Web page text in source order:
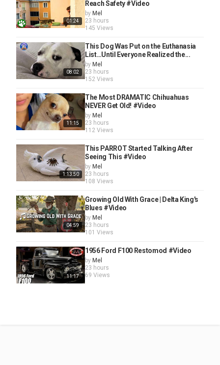
01:24
Reach Safety #Video
by Mel
23 hours
145 Views
08:02
This Dog Was Put on the Euthanasia
List…Until Everyone Realized the...
by Mel
23 hours
152 Views
11:15
The Most DRAMATIC Chihuahuas
NEVER Get Old! #Video
by Mel
23 hours
112 Views
1:13:50
This PARROT Started Talking After
Seeing This #Video
by Mel
23 hours
108 Views
04:59
Growing Old With Grace | Delta King's
Blues #Video
by Mel
23 hours
101 Views
11:17
1956 Ford F100 Restomod #Video
by Mel
23 hours
69 Views